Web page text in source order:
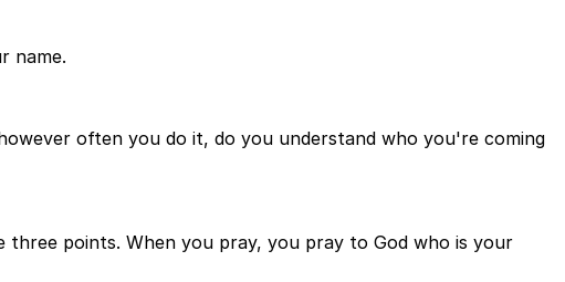
name.
often you do it, do you understand who you're coming
points. When you pray, you pray to God who is your